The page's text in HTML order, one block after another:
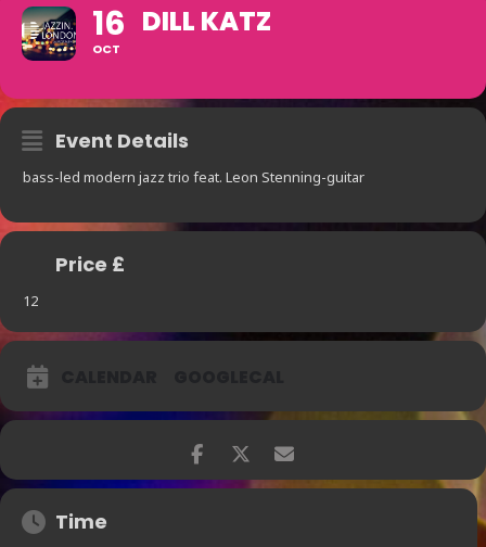
16
OCT
DILL KATZ
Event Details
bass-led modern jazz trio feat. Leon Stenning-guitar
Price £
12
Time